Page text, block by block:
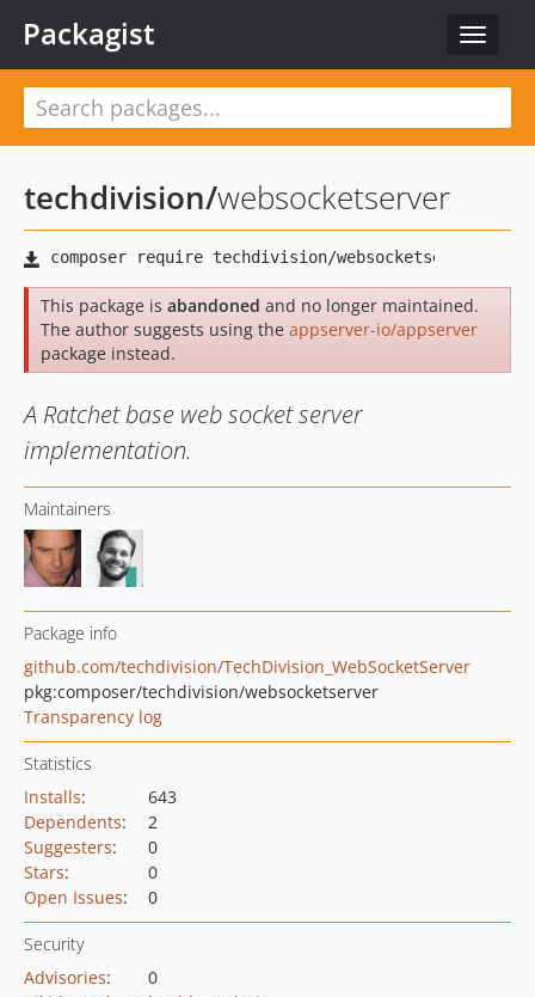
Toggle
Packagist
techdivision/websocketserver
This package is abandoned and no longer maintained.
The author suggests using the appserver-io/appserver
package instead.
A Ratchet base web socket server
implementation.
Maintainers
Package info
github.com/techdivision/TechDivision_WebSocketServer
pkg:composer/techdivision/websocketserver
Transparency log
Statistics
Installs:
643
Dependents:
2
Suggesters:
0
Stars:
0
Open Issues: 0
Security
Advisories:
0